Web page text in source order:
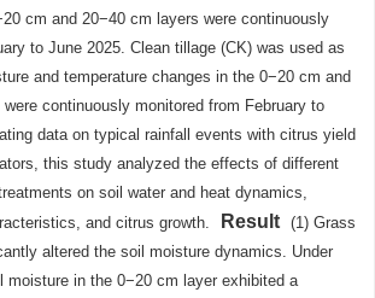
cm and 20−40 cm layers were continuously
to June 2025. Clean tillage (CK) was used as
and temperature changes in the 0−20 cm and
continuously monitored from February to
data on typical rainfall events with citrus yield
this study analyzed the effects of different
on soil water and heat dynamics,
and citrus growth.
Result (1) Grass
altered the soil moisture dynamics. Under
moisture in the 0−20 cm layer exhibited a